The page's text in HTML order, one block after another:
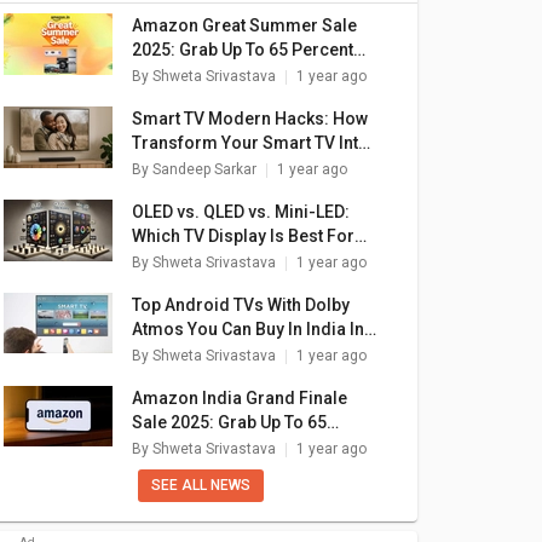
Amazon Great Summer Sale
2025: Grab Up To 65 Percent
Discounts On New Smart TVs
By Shweta Srivastava 1 year ago
Smart TV Modern Hacks: How
Transform Your Smart TV Into
A Digital Photo Frame
By Sandeep Sarkar 1 year ago
OLED vs. QLED vs. Mini-LED:
Which TV Display Is Best For
You?
By Shweta Srivastava 1 year ago
Top Android TVs With Dolby
Atmos You Can Buy In India In
2025
By Shweta Srivastava 1 year ago
Amazon India Grand Finale
Sale 2025: Grab Up To 65
Percent Off On Smart TVs
By Shweta Srivastava 1 year ago
SEE ALL NEWS